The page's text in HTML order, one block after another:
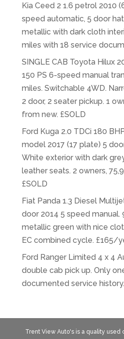
Kia Ceed 2 1.6 petrol 2010
speed automatic, 5 door
metallic with dark cloth
miles with 18 service
SINGLE CAB Toyota Hilux
150 PS 6-speed manual
miles. Switchable 4WD.
2 door, 2 seater pickup. 1
from new. £SOLD
Ford Kuga 2.0 TDCi 180
model 2017 (17 plate) 5
White exterior with dark
leather seats. 2 owners,
£SOLD
Fiat Panda 1.3 Diesel
door 2014 5 speed manual.
metallic green with nice
EC combined cycle. £165/
Ford Ranger Limited 4 x 4
double cab pick up. Only
documented service
Trent View Auto's is a quality used